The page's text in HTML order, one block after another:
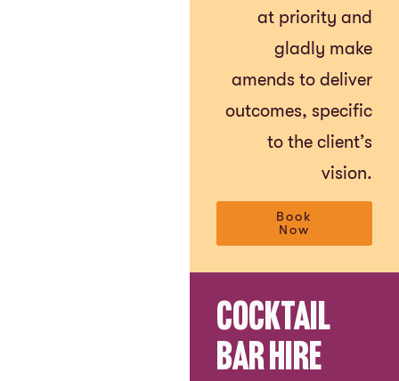
at priority and
gladly make
amends to deliver
outcomes, specific
to the client’s
vision.
Book
Now
Cocktail
Bar Hire